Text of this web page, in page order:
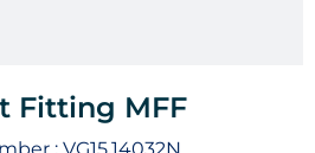
Fitting MFF